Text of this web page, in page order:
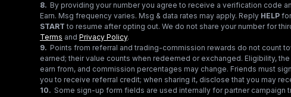
8. By providing your number you agree to receive a verification code
Earn. Msg frequency varies. Msg & data rates may apply. Reply HELP
START to resume after opting out. We do not share your number for
Terms and Privacy Policy.
9. Points from referral and trading-commission rewards do not count
earned; their value counts when redeemed or exchanged. Eligibility,
earn from, and commission percentages may change. Friends must
you to receive referral credit; when sharing it, disclose that you may
10. Some sign-up form fields are used internally for partner campaign